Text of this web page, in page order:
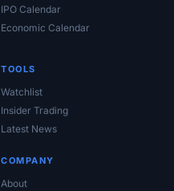
IPO Calendar
Economic Calendar
TOOLS
Watchlist
Insider Trading
Latest News
COMPANY
About